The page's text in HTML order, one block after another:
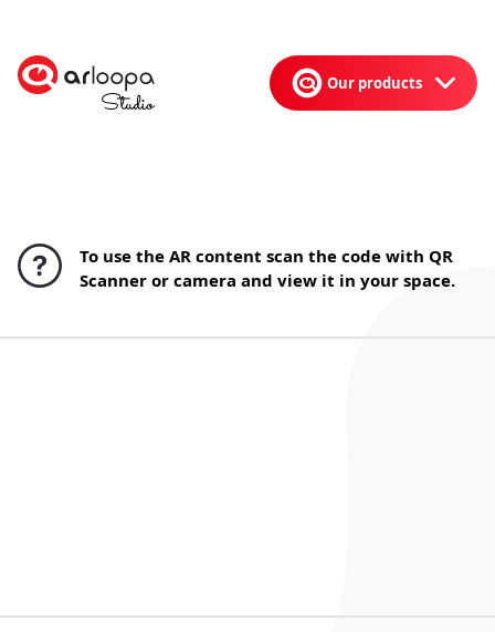
Our products
To use the AR content scan the code with QR
Scanner or camera and view it in your space.